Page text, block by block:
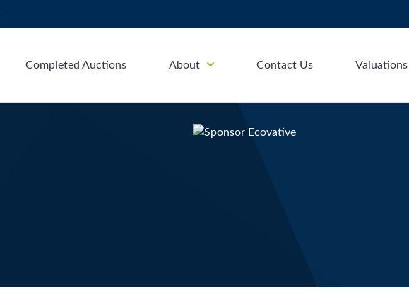
Completed Auctions About Contact Us Valuations